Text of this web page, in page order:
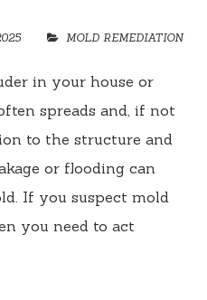
MOLD REMEDIATION
in your house or
spreads and, if not
to the structure and
or flooding can
If you suspect mold
you need to act